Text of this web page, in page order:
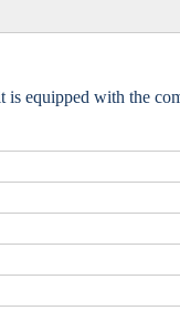
is equipped with the